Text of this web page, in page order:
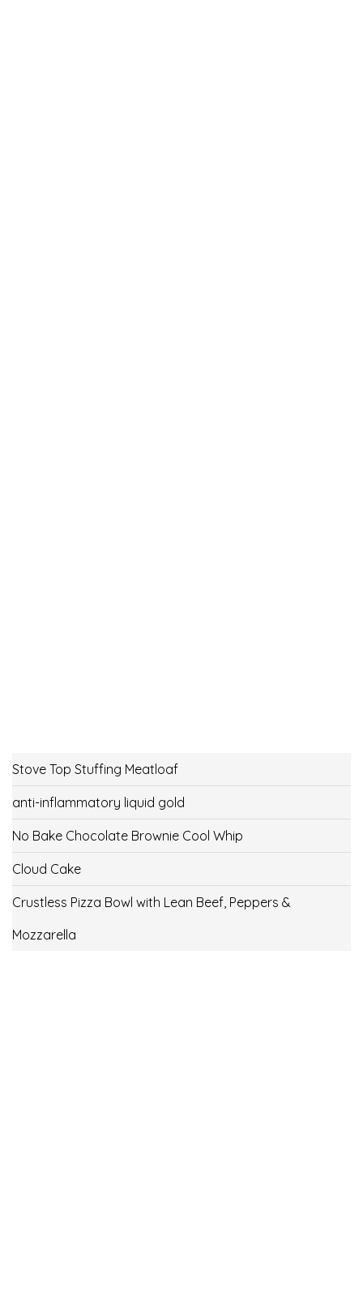
Stove Top Stuffing Meatloaf
anti-inflammatory liquid gold
No Bake Chocolate Brownie Cool Whip
Cloud Cake
Crustless Pizza Bowl with Lean Beef, Peppers &
Mozzarella